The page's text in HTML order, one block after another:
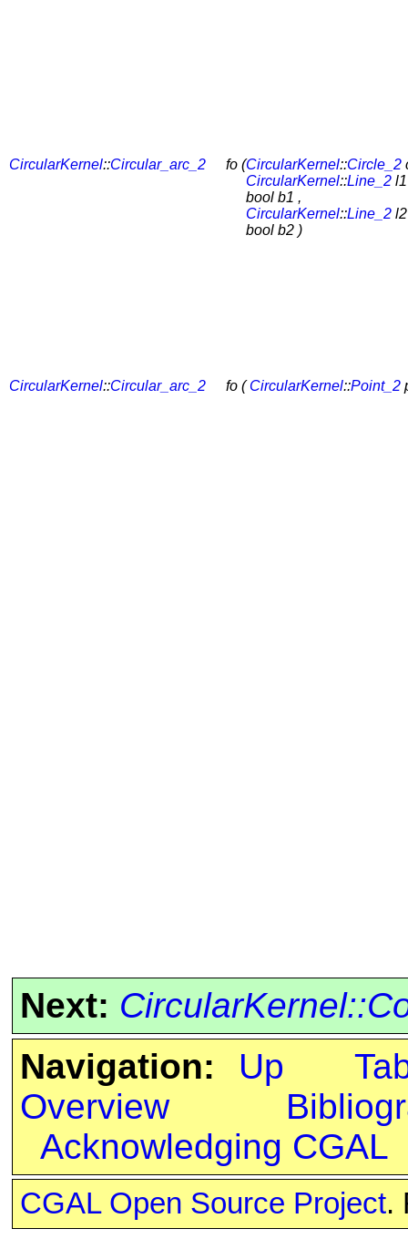
CircularKernel::Circular_arc_2 fo (CircularKernel::Circle_2
CircularKernel::Line_2
bool b1 ,
CircularKernel::Line_2
bool b2 )
CircularKernel::Circular_arc_2 fo (CircularKernel::Point_2
Next:
Navigation:
Up
Overview
Acknowledging CGAL
CGAL Open Source Project.